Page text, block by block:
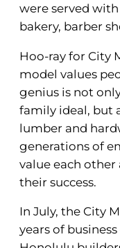
were served
bakery, barber
Hoo-ray for City
model values
genius is not
family ideal, but
lumber and
generations of
value each other
their success.
In July, the City
years of